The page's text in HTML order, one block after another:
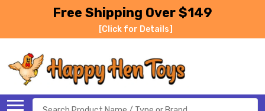
Free Shipping Over $149
[Click for Details]
Search